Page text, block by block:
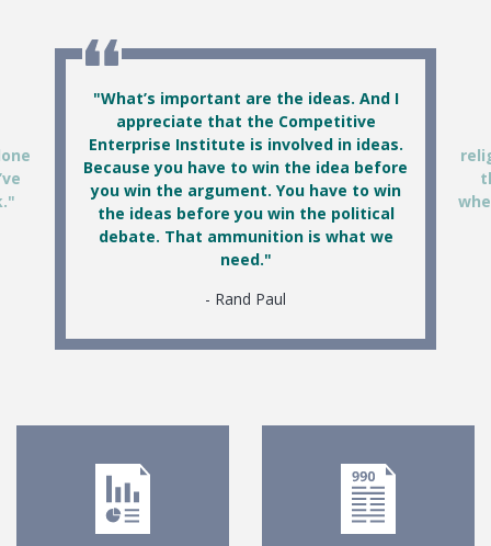
Featured Quotes
"What’s important are the ideas. And I
appreciate that the Competitive
Enterprise Institute is involved in ideas.
Because you have to win the idea before
you win the argument. You have to win
the ideas before you win the political
debate. That ammunition is what we
need."
Rand Paul
Documents